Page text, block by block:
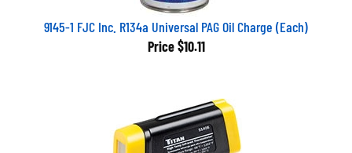
9145-1 FJC Inc. R134a Universal PAG Oil Charge (Each)
Price $10.11